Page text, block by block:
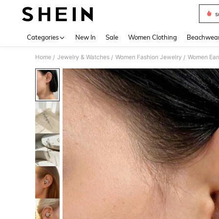
Categories New In Sale Women Clothing
Home / Jewelry & Watches / Women Fashion Jewelry / Women